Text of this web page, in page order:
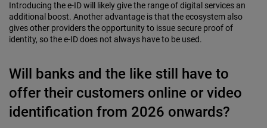
Introducing the e-ID will likely give the range of digital services an
additional boost. Another advantage is that the ecosystem also
gives other providers the opportunity to issue secure proof of
identity, so the e-ID does not always have to be used.
Will banks and the like still have to
offer their customers online or video
identification from 2026 onwards?